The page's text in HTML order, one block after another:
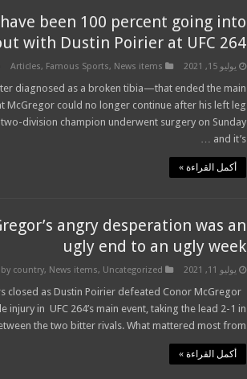
been 100 percent going into
with Dustin Poirier at UFC 264
يوليو 15, 2021 Articles, Famous Sports, News items
diagnosed as a broken tibia—that ended the main
McGregor could no longer continue after his left leg
division champion underwent surgery on Sunday
and it’s …
أكمل القراءة »
angry desperation was an
ugly end to an ugly week
يوليو 11, 2021 country, News items, Uncategorized
closed as Dustin Poirier defeated Conor McGregor
in UFC 264’s main event, taking the lead 2-1 in
the two bitter rivals. What mattered most from …
أكمل القراءة »